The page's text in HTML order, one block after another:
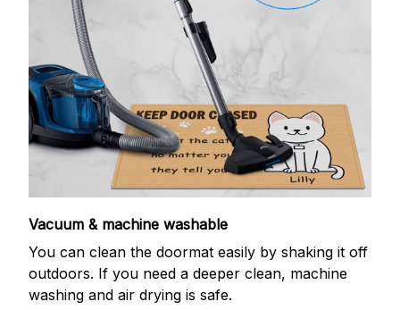
Vacuum & machine washable
You can clean the doormat easily by shaking it off
outdoors. If you need a deeper clean, machine
washing and air drying is safe.